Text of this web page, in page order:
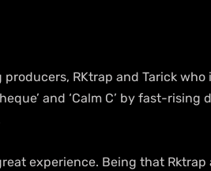
RKtrap and Tarick who
and ‘Calm C’ by fast-
experience. Being that Rktrap